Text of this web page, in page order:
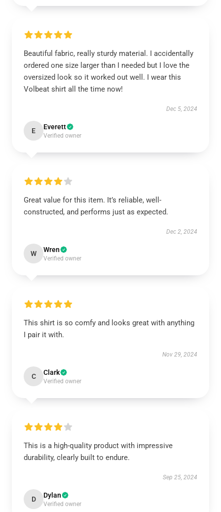
Beautiful fabric, really sturdy material. I accidentally
ordered one size larger than I needed but I love the
oversized look so it worked out well. I wear this
Volbeat shirt all the time now!
Dec 5, 2024
E Everett
Verified owner
Great value for this item. It’s reliable, well-
constructed, and performs just as expected.
Dec 2, 2024
W Wren
Verified owner
This shirt is so comfy and looks great with anything
I pair it with.
Nov 29, 2024
C Clark
Verified owner
This is a high-quality product with impressive
durability, clearly built to endure.
Sep 25, 2024
D Dylan
Verified owner